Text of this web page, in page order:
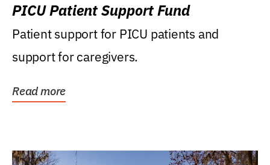
PICU Patient Support Fund
Patient support for PICU patients and
support for caregivers.
Read more